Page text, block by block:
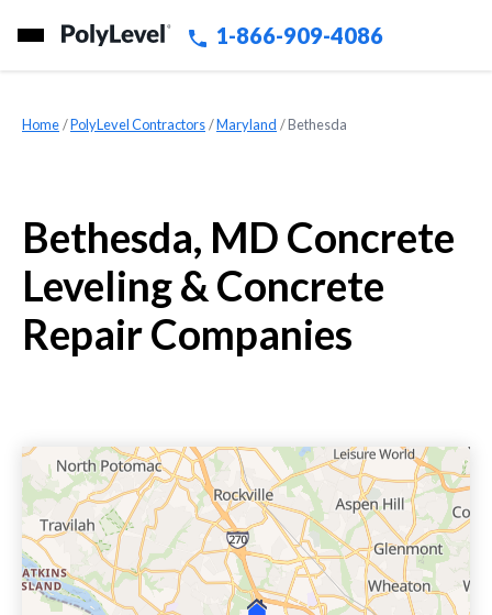
1-866-909-4086
Home »PolyLevel Contractors »Maryland »Bethesda
Bethesda, MD Concrete
Leveling & Concrete
Repair Companies